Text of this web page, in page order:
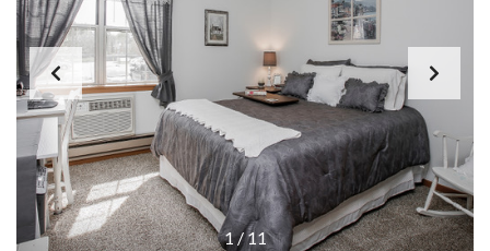
1/11